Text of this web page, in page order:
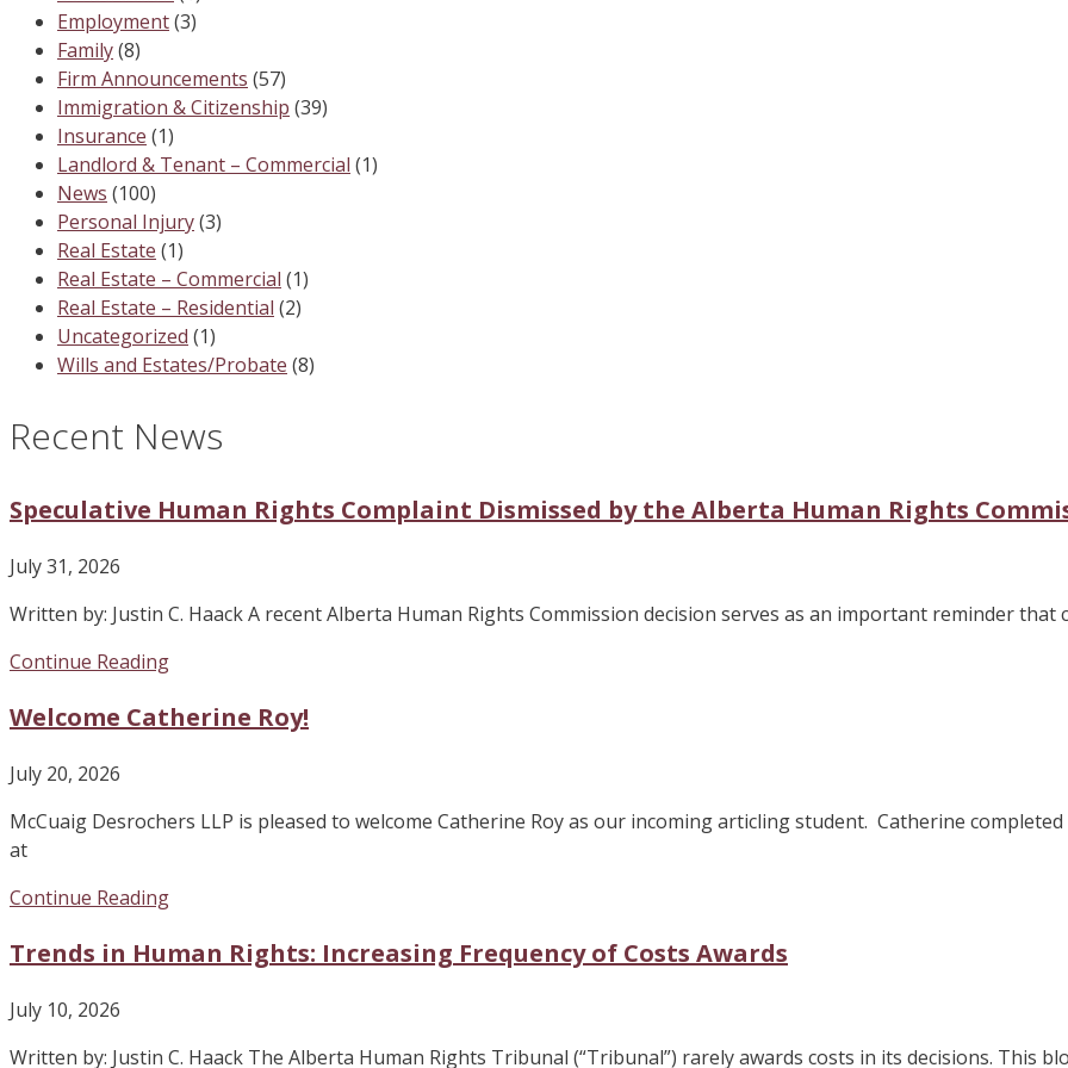
Employment(3)
Family(8)
Firm Announcements (57)
Immigration & Citizenship (39)
Insurance (1)
Landlord & Tenant – Commercial (1)
News (100)
Personal Injury(3)
Real Estate (1)
Real Estate – Commercial (1)
Real Estate – Residential (2)
Uncategorized (1)
Wills and Estates/Probate (8)
Recent News
Speculative Human Rights Complaint Dismissed by the Alberta Human Rights
July 31, 2026
Written by: Justin C. Haack A recent Alberta Human Rights Commission decision serves as an important reminder that
Continue Reading
Welcome Catherine Roy!
July 20, 2026
McCuaig Desrochers LLP is pleased to welcome Catherine Roy as our incoming articling student. Catherine
at
Continue Reading
Trends in Human Rights: Increasing Frequency of Costs Awards
July 10, 2026
Written by: Justin C. Haack The Alberta Human Rights Tribunal (“Tribunal”) rarely awards costs in its decisions. This